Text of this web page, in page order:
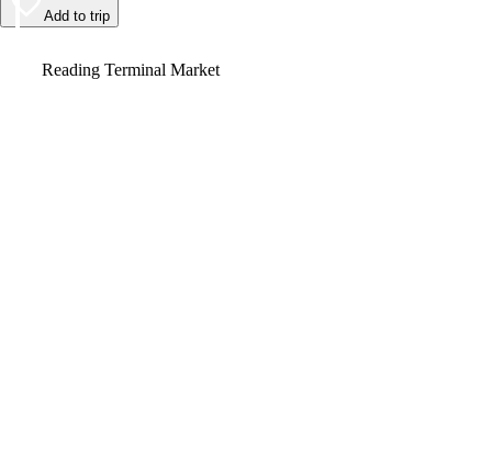
Add to trip
Reading Terminal Market